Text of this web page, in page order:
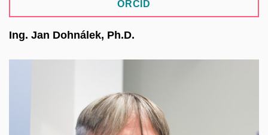
ORCID
Ing. Jan Dohnálek, Ph.D.
Structural biologist focused on the application of